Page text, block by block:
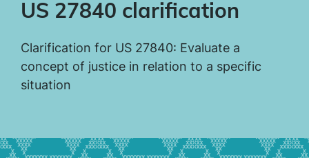
US 27840 clarification
Clarification for US 27840: Evaluate a
concept of justice in relation to a specific
situation